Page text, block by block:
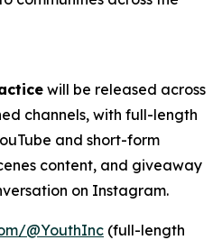
will be released across
channels, with full-length
and short-form
content, and giveaway
on Instagram.
@YouthInc (full-length